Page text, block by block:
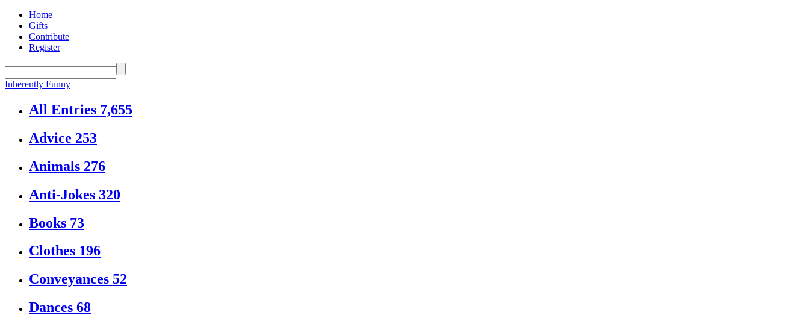
Home
Gifts
Contribute
Register
Inherently Funny
All Entries 7,655
Advice 253
Animals 276
Anti-Jokes 320
Books 73
Clothes 196
Conveyances 52
Dances 68